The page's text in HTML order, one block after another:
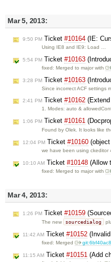
Mar 5, 2013:
9:50 PM Ticket #10164 (IE:
Using IE8 and IE9: Load …
5:54 PM Ticket #10163
fixed: Merged to major with
3:28 PM Ticket #10163
Since incorrect ACF settings
2:41 PM Ticket #10162
1. Modes: auto &
1:06 PM Ticket #10161
Found by Olek. It looks like
12:04 PM Ticket #10160
we have been using ckeditor
10:10 AM Ticket #10148 (Allow
fixed: Merged to major with
Mar 4, 2013:
1:26 PM Ticket #10159
The new sourcedialog
11:42 AM Ticket #10152
fixed: Merged
11:15 AM Ticket #10151 (Add